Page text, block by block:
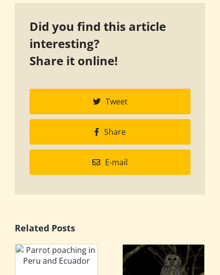
Did you find this article
interesting?
Share it online!
Tweet
Share
E-mail
Related Posts